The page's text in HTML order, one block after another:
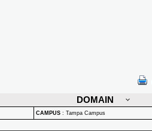
DOMAIN
CAMPUS : Tampa Campus